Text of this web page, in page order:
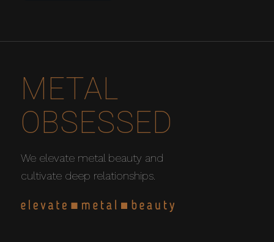
METAL
OBSESSED
We elevate metal beauty and
cultivate deep relationships.